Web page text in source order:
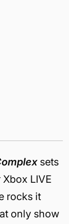
sets
LIVE
rocks it
only show